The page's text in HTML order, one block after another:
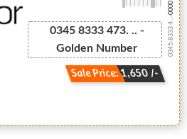
0345 8333 473. .. -
Golden Number
Sale Price: 1,650 /-
0345-8333 4...
-0000